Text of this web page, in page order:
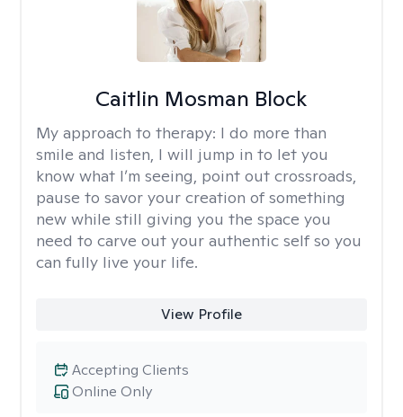
Caitlin Mosman Block
My approach to therapy: I do more than
smile and listen, I will jump in to let you
know what I’m seeing, point out crossroads,
pause to savor your creation of something
new while still giving you the space you
need to carve out your authentic self so you
can fully live your life.
View Profile
Online Only
Accepting Clients